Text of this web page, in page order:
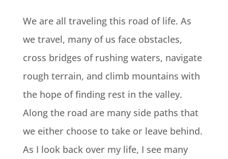
We are all traveling this road of life. As
we travel, many of us face obstacles,
cross bridges of rushing waters, navigate
rough terrain, and climb mountains with
the hope of finding rest in the valley.
Along the road are many side paths that
we either choose to take or leave behind.
As I look back over my life, I see many